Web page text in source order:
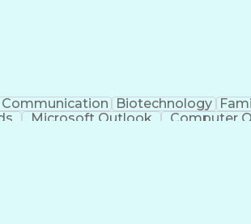
Communication Biotechnology
Microsoft Outlook
Computer